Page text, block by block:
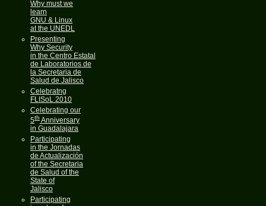
Why must we
learn
GNU & Linux
at the UNEDL
Presenting
Why Security
in the Centro Estatal
de Laboratorios de
la Secretaria de
Salud de Jalisco
Celebratng
FLISoL 2010
Celebrating our
5thAnniversary
in Guadalajara
Participating
in the Jornadas
de Actualización
of the Secretaria
de Salud of the
State of
Jalisco
Participating